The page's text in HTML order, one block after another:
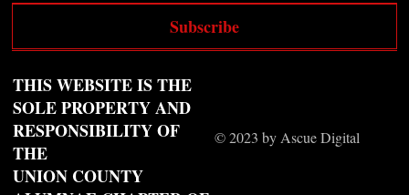
Subscribe
© 2023 by Ascue Digital
THIS WEBSITE IS THE
SOLE PROPERTY AND
RESPONSIBILITY OF
THE
UNION COUNTY